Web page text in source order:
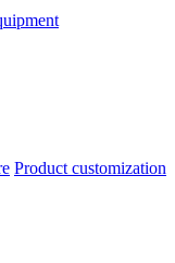
Product customization